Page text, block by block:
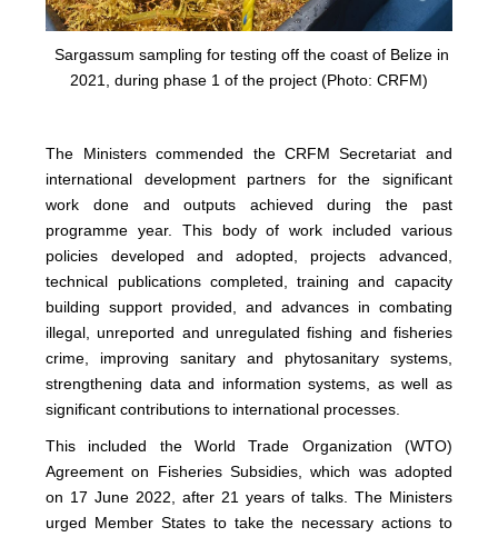
Sargassum sampling for testing off the coast of Belize in
2021, during phase 1 of the project (Photo: CRFM)
The Ministers commended the CRFM Secretariat and
international development partners for the significant
work done and outputs achieved during the past
programme year. This body of work included various
policies developed and adopted, projects advanced,
technical publications completed, training and capacity
building support provided, and advances in combating
illegal, unreported and unregulated fishing and fisheries
crime, improving sanitary and phytosanitary systems,
strengthening data and information systems, as well as
significant contributions to international processes.
This included the World Trade Organization (WTO)
Agreement on Fisheries Subsidies, which was adopted
on 17 June 2022, after 21 years of talks. The Ministers
urged Member States to take the necessary actions to